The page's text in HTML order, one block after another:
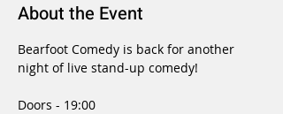
About the Event
Bearfoot Comedy is back for another
night of live stand-up comedy!
Doors - 19:00